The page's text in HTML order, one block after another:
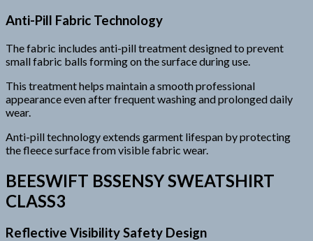
Anti-Pill Fabric Technology
The fabric includes anti-pill treatment designed to prevent
small fabric balls forming on the surface during use.
This treatment helps maintain a smooth professional
appearance even after frequent washing and prolonged daily
wear.
Anti-pill technology extends garment lifespan by protecting
the fleece surface from visible fabric wear.
BEESWIFT BSSENSY SWEATSHIRT
CLASS3
Reflective Visibility Safety Design